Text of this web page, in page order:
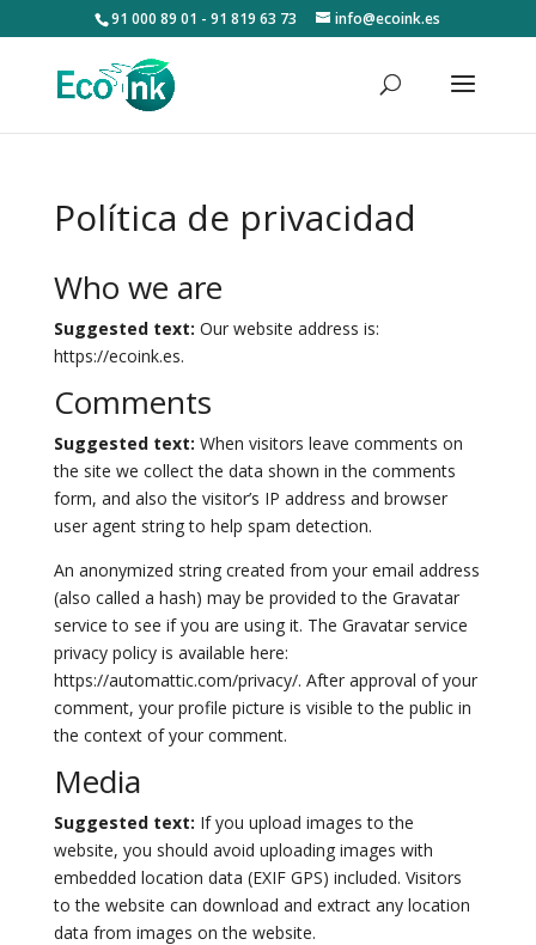
91 000 89 01 - 91 819 63 73 info@ecoink.es
Política de privacidad
Who we are
Suggested text: Our website address is:
https://ecoink.es.
Comments
Suggested text: When visitors leave comments on
the site we collect the data shown in the comments
form, and also the visitor’s IP address and browser
user agent string to help spam detection.
An anonymized string created from your email address
(also called a hash) may be provided to the Gravatar
service to see if you are using it. The Gravatar service
privacy policy is available here:
https://automattic.com/privacy/. After approval of your
comment, your profile picture is visible to the public in
the context of your comment.
Media
Suggested text: If you upload images to the
website, you should avoid uploading images with
embedded location data (EXIF GPS) included. Visitors
to the website can download and extract any location
data from images on the website.